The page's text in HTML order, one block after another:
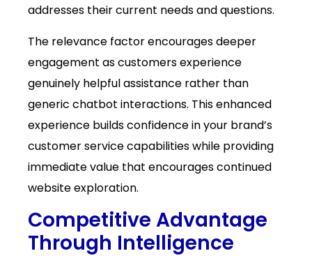
addresses their current needs and questions.
The relevance factor encourages deeper
engagement as customers experience
genuinely helpful assistance rather than
generic chatbot interactions. This enhanced
experience builds confidence in your brand’s
customer service capabilities while providing
immediate value that encourages continued
website exploration.
Competitive Advantage
Through Intelligence